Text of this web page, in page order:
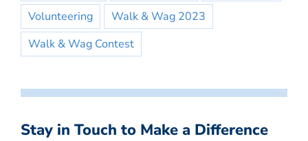
Volunteering
Walk & Wag 2023
Walk & Wag Contest
Stay in Touch to Make a Difference